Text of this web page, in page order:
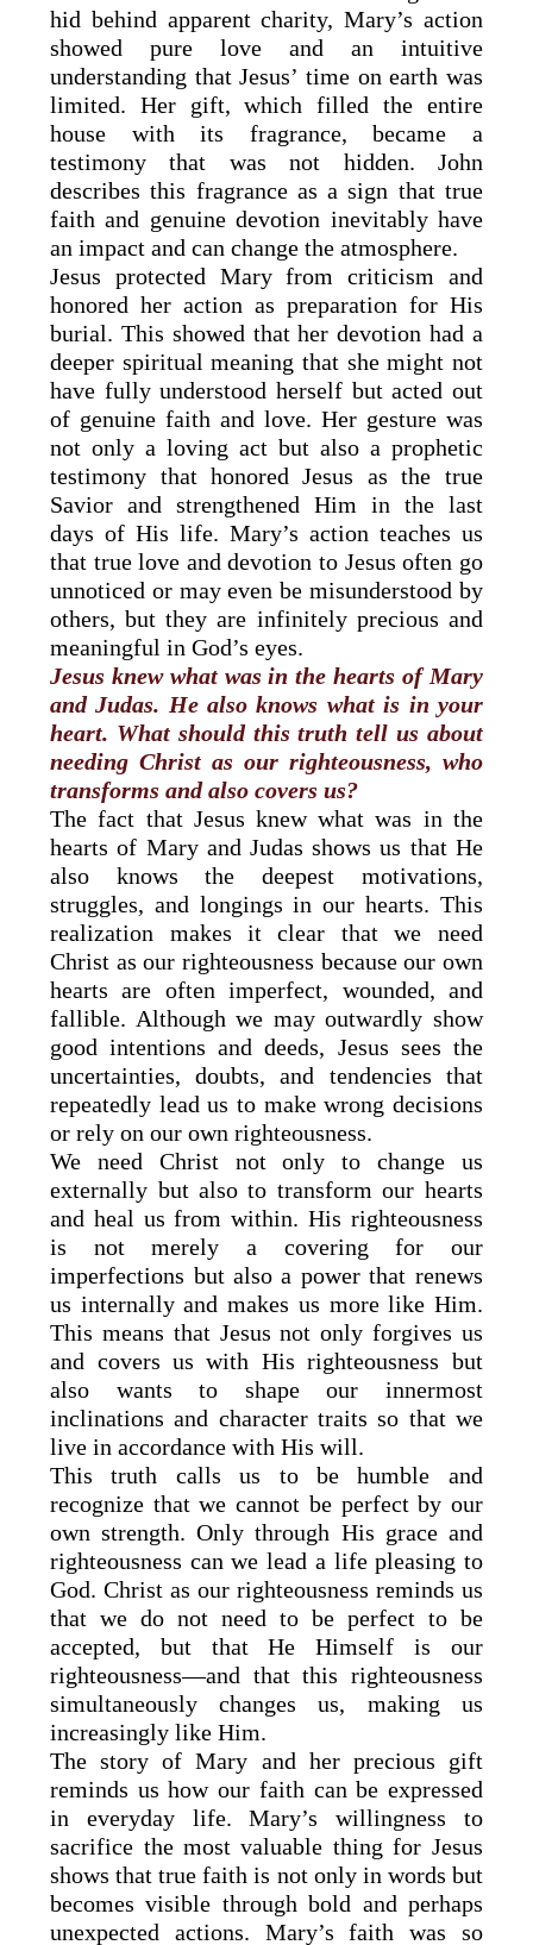
hid behind apparent charity, Mary’s action
showed pure love and an intuitive
understanding that Jesus’ time on earth was
limited. Her gift, which filled the entire
house with its fragrance, became a
testimony that was not hidden. John
describes this fragrance as a sign that true
faith and genuine devotion inevitably have
an impact and can change the atmosphere.
Jesus protected Mary from criticism and
honored her action as preparation for His
burial. This showed that her devotion had a
deeper spiritual meaning that she might not
have fully understood herself but acted out
of genuine faith and love. Her gesture was
not only a loving act but also a prophetic
testimony that honored Jesus as the true
Savior and strengthened Him in the last
days of His life. Mary’s action teaches us
that true love and devotion to Jesus often go
unnoticed or may even be misunderstood by
others, but they are infinitely precious and
meaningful in God’s eyes.
Jesus knew what was in the hearts of Mary
and Judas. He also knows what is in your
heart. What should this truth tell us about
needing Christ as our righteousness, who
transforms and also covers us?
The fact that Jesus knew what was in the
hearts of Mary and Judas shows us that He
also knows the deepest motivations,
struggles, and longings in our hearts. This
realization makes it clear that we need
Christ as our righteousness because our own
hearts are often imperfect, wounded, and
fallible. Although we may outwardly show
good intentions and deeds, Jesus sees the
uncertainties, doubts, and tendencies that
repeatedly lead us to make wrong decisions
or rely on our own righteousness.
We need Christ not only to change us
externally but also to transform our hearts
and heal us from within. His righteousness
is not merely a covering for our
imperfections but also a power that renews
us internally and makes us more like Him.
This means that Jesus not only forgives us
and covers us with His righteousness but
also wants to shape our innermost
inclinations and character traits so that we
live in accordance with His will.
This truth calls us to be humble and
recognize that we cannot be perfect by our
own strength. Only through His grace and
righteousness can we lead a life pleasing to
God. Christ as our righteousness reminds us
that we do not need to be perfect to be
accepted, but that He Himself is our
righteousness—and that this righteousness
simultaneously changes us, making us
increasingly like Him.
The story of Mary and her precious gift
reminds us how our faith can be expressed
in everyday life. Mary’s willingness to
sacrifice the most valuable thing for Jesus
shows that true faith is not only in words but
becomes visible through bold and perhaps
unexpected actions. Mary’s faith was so